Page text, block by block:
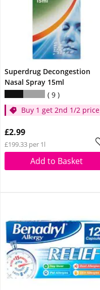
Superdrug Decongestion
Nasal Spray 15ml
9
Buy 1 get 2nd 1/2 price
£2.99
£199.33 per 1l
Add to Basket